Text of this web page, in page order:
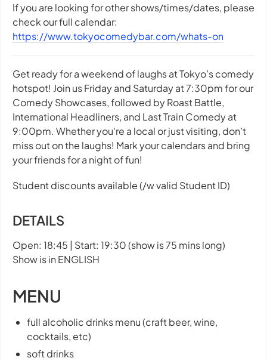
If you are looking for other shows/times/dates, please
check our full calendar:
https://www.tokyocomedybar.com/whats-on
Get ready for a weekend of laughs at Tokyo’s comedy
hotspot! Join us Friday and Saturday at 7:30pm for our
Comedy Showcases, followed by Roast Battle,
International Headliners, and Last Train Comedy at
9:00pm. Whether you're a local or just visiting, don’t
miss out on the laughs! Mark your calendars and bring
your friends for a night of fun!
Student discounts available (/w valid Student ID)
DETAILS
Open: 18:45 | Start: 19:30 (show is 75 mins long)
Show is in ENGLISH
MENU
full alcoholic drinks menu (craft beer, wine,
cocktails, etc)
soft drinks